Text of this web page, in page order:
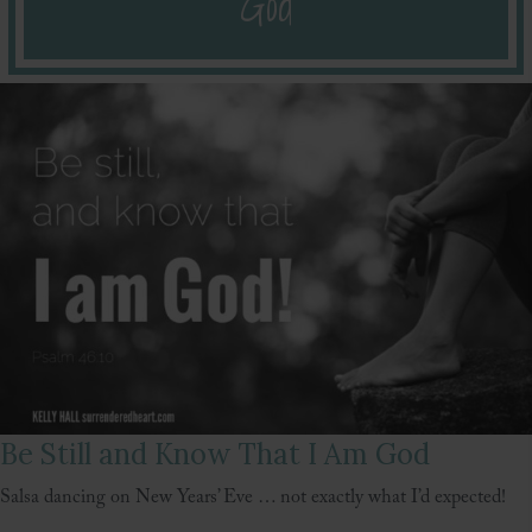
Be Still and Know That I Am God
Salsa dancing on New Years’ Eve … not exactly what I’d expected!